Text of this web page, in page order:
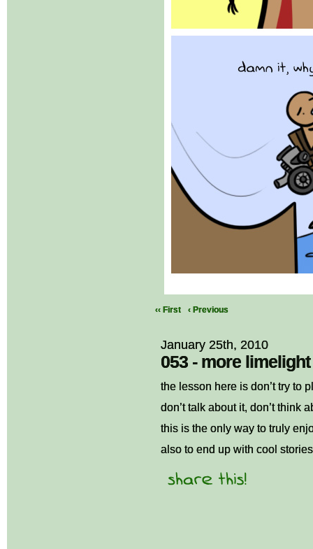
‹‹ First ‹ Previous
January 25th, 2010
053 - more
the lesson here is don’t try to
don’t talk about it, don’t think
this is the only way to truly
also to end up with cool